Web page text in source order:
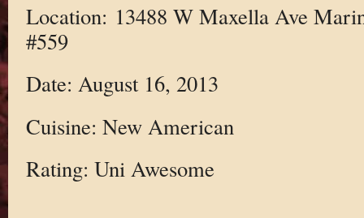
Location: 13488 W Maxella Ave
#559
Date: August 16, 2013
Cuisine: New American
Rating: Uni Awesome